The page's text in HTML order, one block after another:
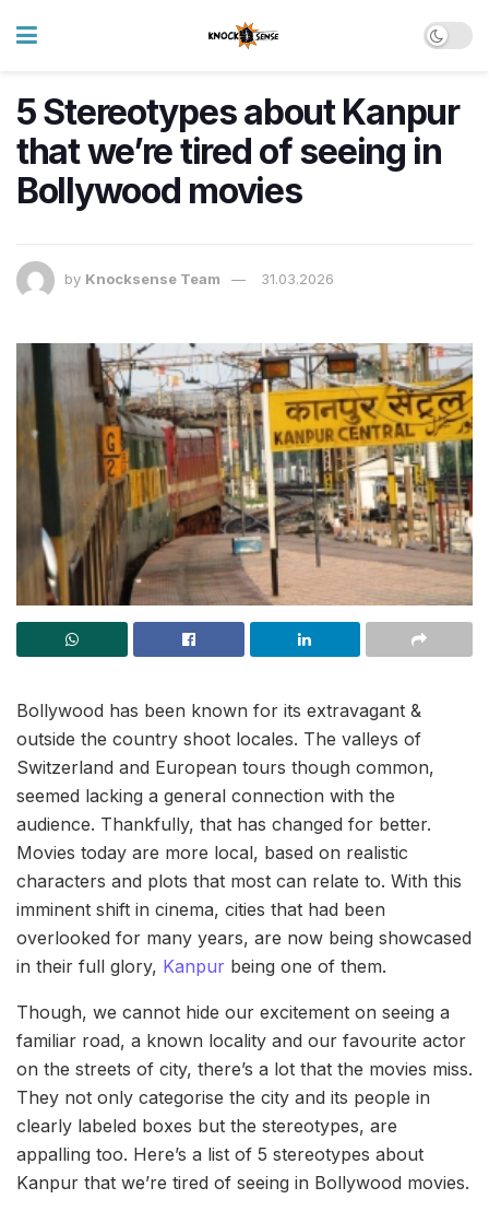
5 Stereotypes about Kanpur
that we’re tired of seeing in
Bollywood movies
by Knocksense Team 31.03.2026
Bollywood has been known for its extravagant &
outside the country shoot locales. The valleys of
Switzerland and European tours though common,
seemed lacking a general connection with the
audience. Thankfully, that has changed for better.
Movies today are more local, based on realistic
characters and plots that most can relate to. With this
imminent shift in cinema, cities that had been
overlooked for many years, are now being showcased
in their full glory, Kanpur being one of them.
Though, we cannot hide our excitement on seeing a
familiar road, a known locality and our favourite actor
on the streets of city, there’s a lot that the movies miss.
They not only categorise the city and its people in
clearly labeled boxes but the stereotypes, are
appalling too. Here’s a list of 5 stereotypes about
Kanpur that we’re tired of seeing in Bollywood movies.